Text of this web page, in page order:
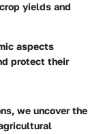
yields and
aspects
protect their
we uncover the